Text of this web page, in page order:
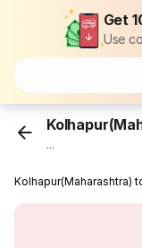
Get
Use
...
Kolhapur(Maharashtra)